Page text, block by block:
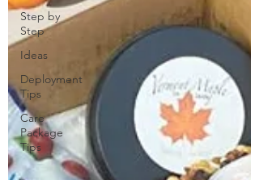
Step by
Step
Ideas
Deployment
Tips
Care
Package
Tips